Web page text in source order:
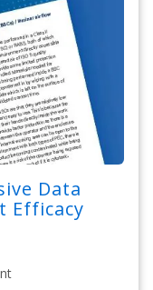
Data
Efficacy